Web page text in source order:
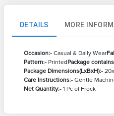
DETAILS MORE
Occasion:- Casual & Daily Wear
Pattern:- PrintedPackage
Package Dimensions(LxBxH):-
Care Instructions:- Gentle
Net Quantity:- 1 Pc of Frock